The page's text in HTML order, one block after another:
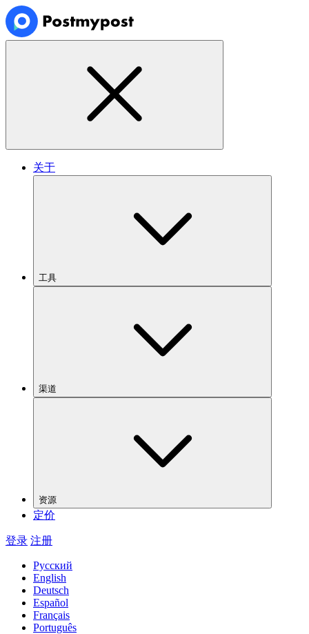
关于
工具
渠道
资源
定价
登录 注册
Русский
English
Deutsch
Español
Français
Português